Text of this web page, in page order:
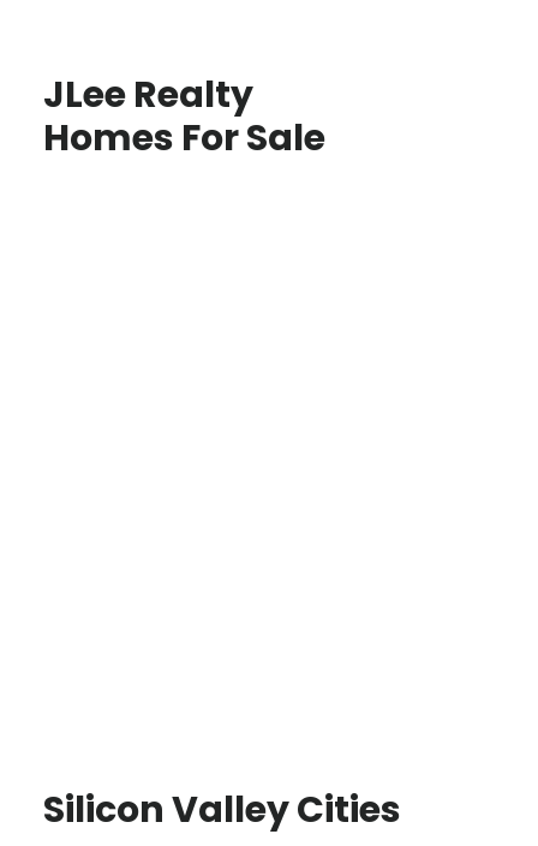
JLee Realty
Homes For Sale
Silicon Valley Cities